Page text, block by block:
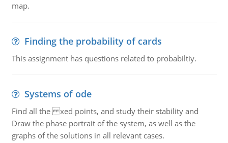
map.
Finding the probability of cards
This assignment has questions related to probabiltiy.
Systems of ode
Find all the xed points, and study their stability and
Draw the phase portrait of the system, as well as the
graphs of the solutions in all relevant cases.